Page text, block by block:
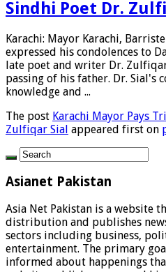
Sindhi Poet Dr.
Karachi: Mayor Karachi,
expressed his condolences to
late poet and writer Dr.
passing of his father. Dr.
knowledge and ...
The post Karachi Mayor Pays
Zulfiqar Sial appeared first on
Asianet Pakistan
Asia Net Pakistan is a website
distribution and publishes
sectors including business,
entertainment. The primary
informed about happenings